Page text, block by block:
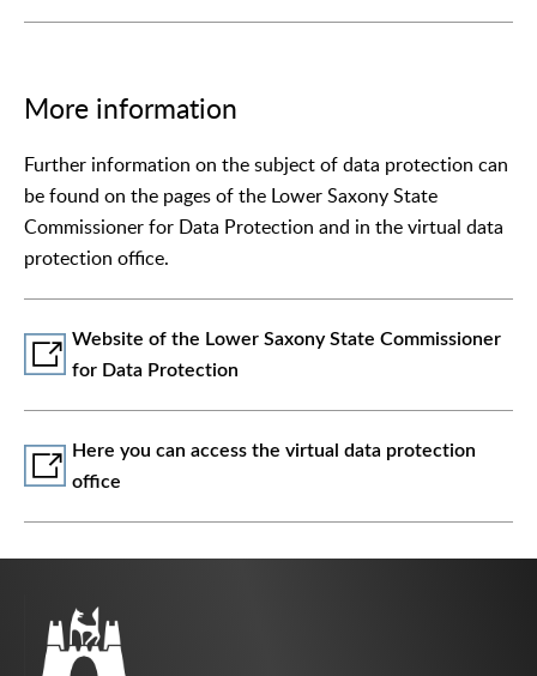
More information
Further information on the subject of data protection can
be found on the pages of the Lower Saxony State
Commissioner for Data Protection and in the virtual data
protection office.
Website of the Lower Saxony State Commissioner
for Data Protection
Here you can access the virtual data protection
office